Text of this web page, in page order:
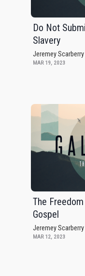
Do Not
Slavery
Jeremey Scarberry
MAR 19, 2023
The
Gospel
Jeremey Scarberry
MAR 12, 2023